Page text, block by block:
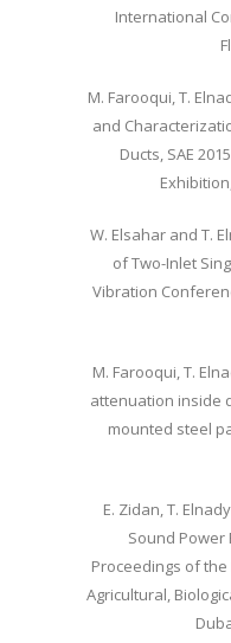
International
M. Farooqui, T.
and
Ducts, SAE
W. Elsahar and T.
of Two-Inlet
Vibration
M. Farooqui, T.
attenuation inside
mounted steel
E. Zidan, T.
Sound
Proceedings of
Agricultural,